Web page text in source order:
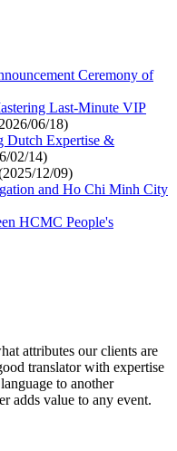
Ceremony of
Last-Minute VIP
06/18)
Dutch Expertise &
02/14)
12/09)
and Ho Chi Minh City
HCMC People's
attributes our clients are
translator with expertise
to another
adds value to any event.